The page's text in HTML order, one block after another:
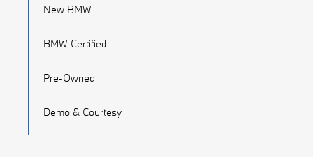
New BMW
BMW Certified
Pre-Owned
Demo & Courtesy